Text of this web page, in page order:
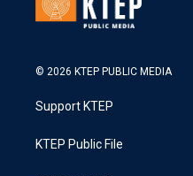
© 2026 KTEP PUBLIC MEDIA
Support KTEP
KTEP Public File